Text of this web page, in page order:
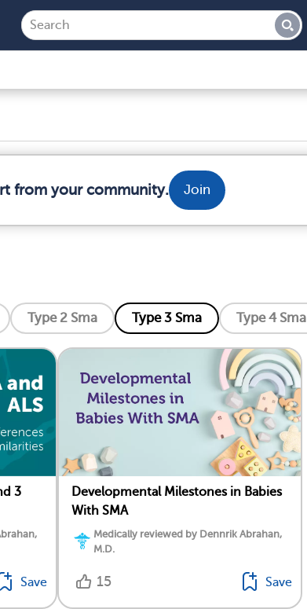
from your community. Join
Type 2 Sma Type 3 Sma Type 4 Sma
3
Save
Developmental Milestones in Babies
With SMA
Medically reviewed by Dennrik Abrahan,
M.D.
15 Save